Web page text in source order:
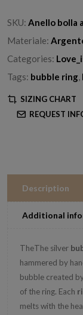
SKU: Anello bolla
Materiale:
Categories:
Tags: bubble ring,
SIZING CHART
REQUEST
Description
Additional
TheThe silver
hammered by
bubble created
of the ring. Each
melts with the